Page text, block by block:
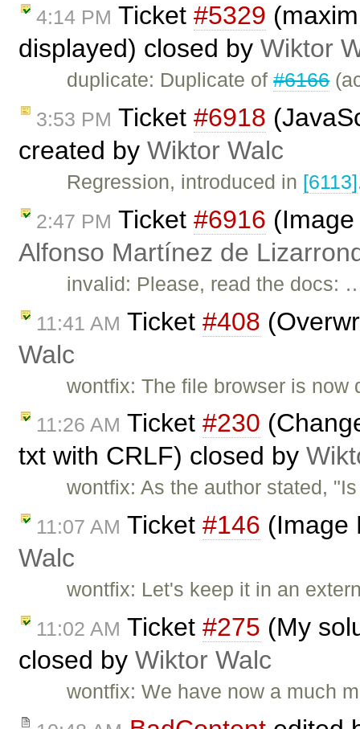
4:14 PM Ticket #5329
displayed) closed by Wiktor
duplicate: Duplicate of#6166
3:53 PM Ticket #6918
created by Wiktor Walc
Regression, introduced in [6113]
2:47 PM Ticket #6916
Alfonso Martínez de
invalid: Please, read the docs:
11:41 AM Ticket #408
Walc
wontfix: The file browser is
11:26 AM Ticket #230
txt with CRLF) closed by
wontfix: As the author stated,
11:07 AM Ticket #146 (Image
Walc
wontfix: Let's keep it in an
11:02 AM Ticket #275 (My
closed by Wiktor Walc
wontfix: We have now a much